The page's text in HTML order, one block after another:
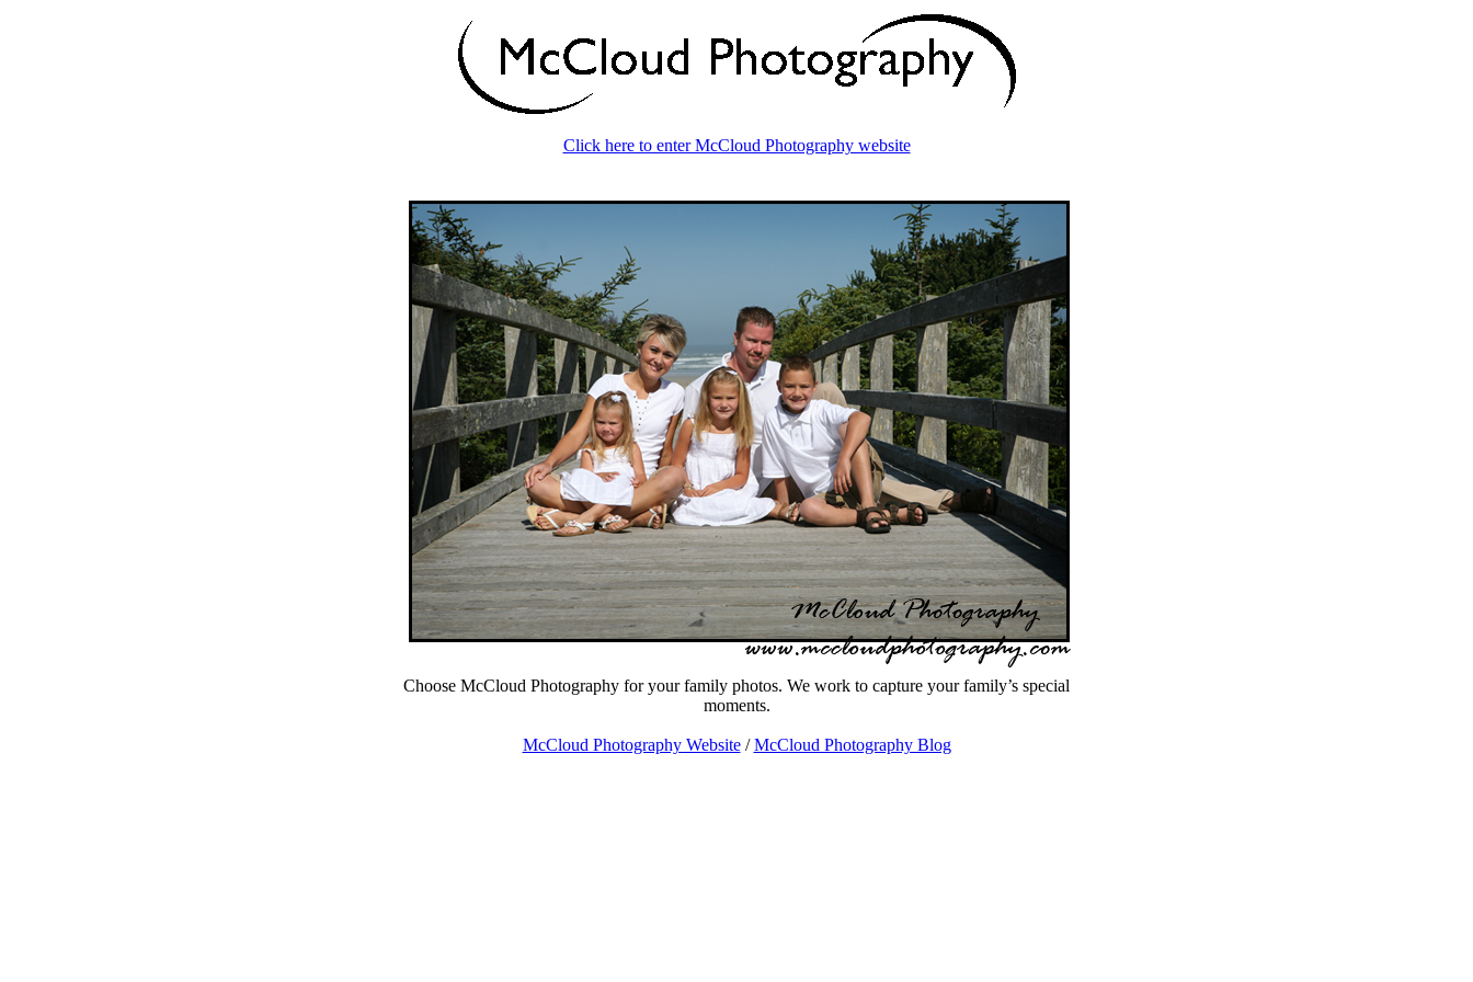
Click here to enter McCloud Photography website
Choose McCloud Photography for your family photos. We work to capture your family’s special
moments.
McCloud Photography Website/McCloud Photography Blog